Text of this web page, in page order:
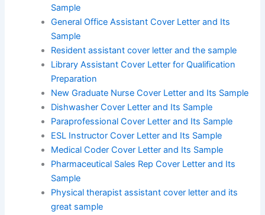
Sample
General Office Assistant Cover Letter and Its
Sample
Resident assistant cover letter and the sample
Library Assistant Cover Letter for Qualification
Preparation
New Graduate Nurse Cover Letter and Its Sample
Dishwasher Cover Letter and Its Sample
Paraprofessional Cover Letter and Its Sample
ESL Instructor Cover Letter and Its Sample
Medical Coder Cover Letter and Its Sample
Pharmaceutical Sales Rep Cover Letter and Its
Sample
Physical therapist assistant cover letter and its
great sample